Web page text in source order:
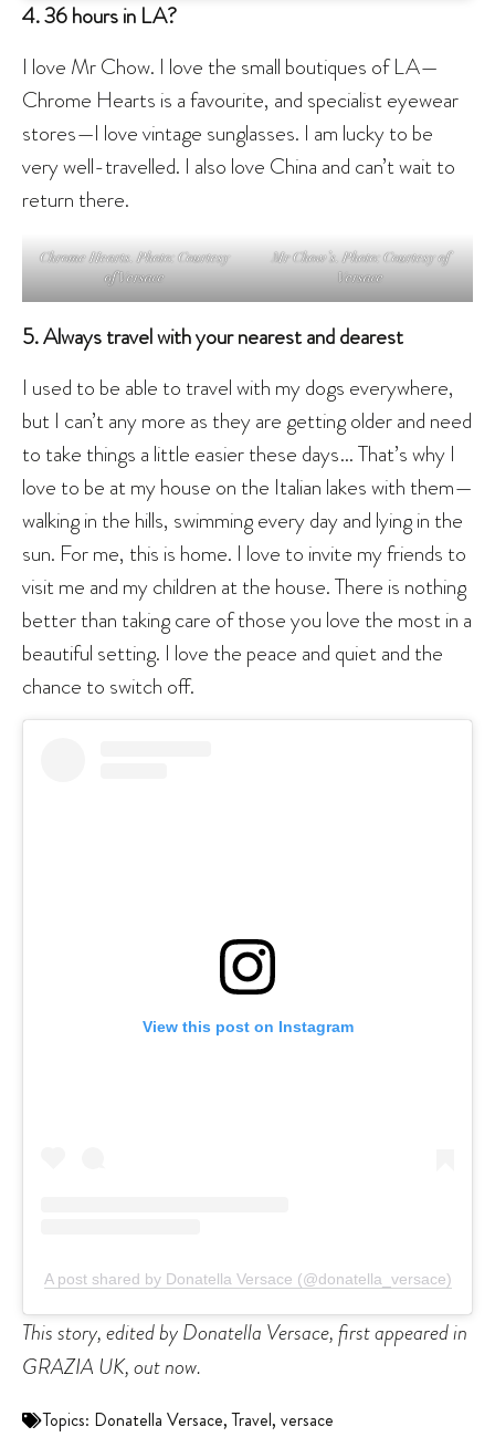
4. 36 hours in LA?
I love Mr Chow. I love the small boutiques of LA—
Chrome Hearts is a favourite, and specialist eyewear
stores—I love vintage sunglasses. I am lucky to be
very well-travelled. I also love China and can’t wait to
return there.
Chrome Hearts. Photo: Courtesy
of Versace
Mr Chow’s. Photo: Courtesy of
Versace
5. Always travel with your nearest and dearest
I used to be able to travel with my dogs everywhere,
but I can’t any more as they are getting older and need
to take things a little easier these days… That’s why I
love to be at my house on the Italian lakes with them—
walking in the hills, swimming every day and lying in the
sun. For me, this is home. I love to invite my friends to
visit me and my children at the house. There is nothing
better than taking care of those you love the most in a
beautiful setting. I love the peace and quiet and the
chance to switch off.
View this post on Instagram
A post shared by Donatella Versace (@donatella_versace)
This story, edited by Donatella Versace, first appeared in
GRAZIA UK, out now.
Topics: Donatella Versace,Travel, versace